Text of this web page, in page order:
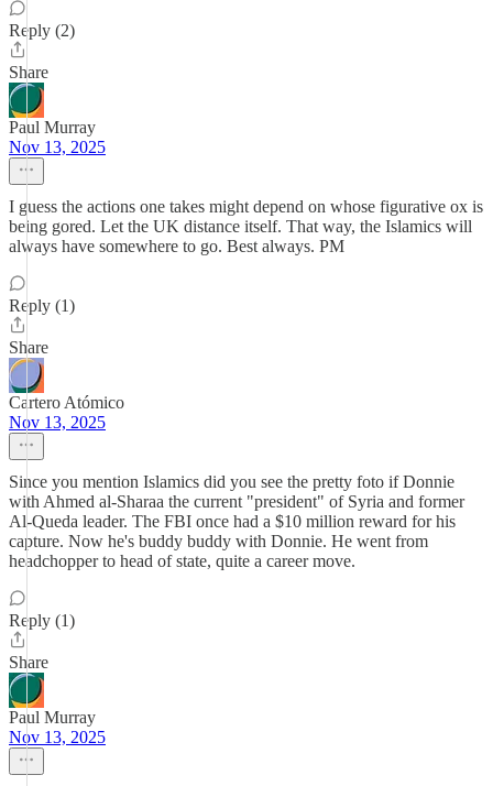
Reply (2)
Share
Paul Murray
Nov 13, 2025
I guess the actions one takes might depend on whose figurative ox is
being gored. Let the UK distance itself. That way, the Islamics will
always have somewhere to go. Best always. PM
Reply (1)
Share
Cartero Atómico
Nov 13, 2025
Since you mention Islamics did you see the pretty foto if Donnie
with Ahmed al-Sharaa the current "president" of Syria and former
Al-Queda leader. The FBI once had a $10 million reward for his
capture. Now he's buddy buddy with Donnie. He went from
headchopper to head of state, quite a career move.
Reply (1)
Share
Paul Murray
Nov 13, 2025